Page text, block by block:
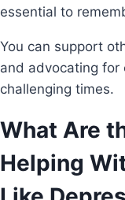
essential to
You can support
and advocating for
challenging times.
What Are
Helping